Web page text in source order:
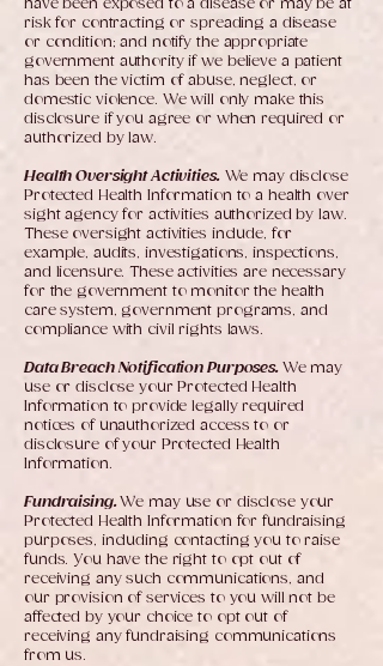
have been exposed to a disease or may be at
risk for contracting or spreading a disease
or condition; and notify the appropriate
government authority if we believe a patient
has been the victim of abuse, neglect, or
domestic violence. We will only make this
disclosure if you agree or when required or
authorized by law.
Health Oversight Activities.We may disclose
Protected Health Information to a health over
sight agency for activities authorized by law.
These oversight activities include, for
example, audits, investigations, inspections,
and licensure. These activities are necessary
for the government to monitor the health
care system, government programs, and
compliance with civil rights laws.
Data Breach Notification Purposes. We may
use or disclose your Protected Health
Information to provide legally required
notices of unauthorized access to or
disclosure of your Protected Health
Information.
Fundraising.We may use or disclose your
Protected Health Information for fundraising
purposes, including contacting you to raise
funds. You have the right to opt out of
receiving any such communications, and
our provision of services to you will not be
affected by your choice to opt out of
receiving any fundraising communications
from us.